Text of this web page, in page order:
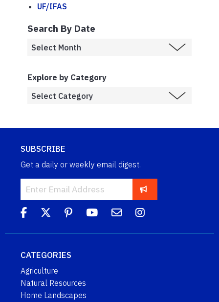
UF/IFAS
Search By Date
Explore by Category
SUBSCRIBE
Get a daily or weekly email digest.
CATEGORIES
Agriculture
Natural Resources
Home Landscapes